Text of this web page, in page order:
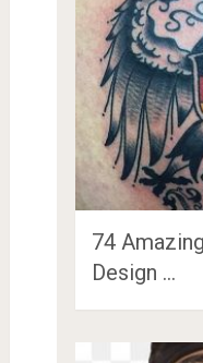
74
Design …